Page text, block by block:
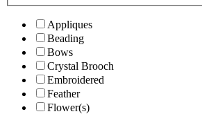
Appliques
Beading
Bows
Crystal Brooch
Embroidered
Feather
Flower(s)